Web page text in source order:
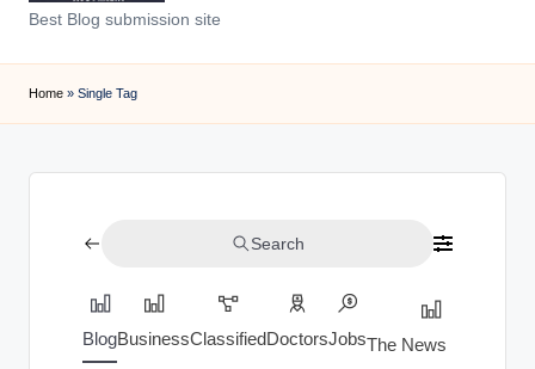
N
e
w
n
Best Blog submission site
Home » Single Tag
Search
BlogBusinessClassifiedDoctorsJobsThe News Index